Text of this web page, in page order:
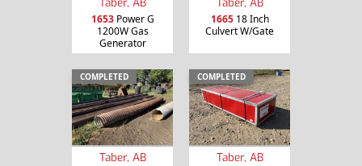
1653Power G
1200W Gas
Generator
166518 Inch
Culvert W/Gate
COMPLETED
Taber, AB
COMPLETED
Taber, AB